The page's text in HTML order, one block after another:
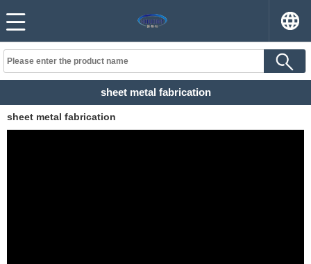
sheet metal fabrication
sheet metal fabrication